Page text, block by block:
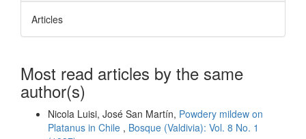
Articles
Most read articles by the same
author(s)
Nicola Luisi, José San Martín, Powdery mildew on
Platanus in Chile , Bosque (Valdivia): Vol. 8 No. 1